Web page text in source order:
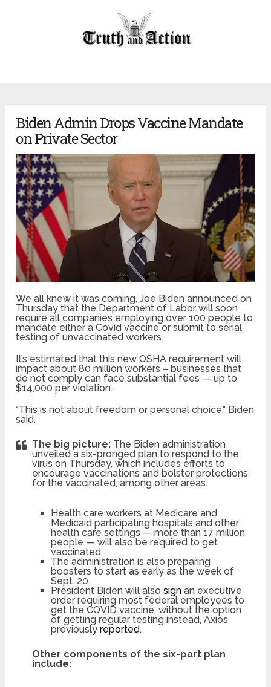
Biden Admin Drops Vaccine Mandate
on Private Sector
We all knew it was coming. Joe Biden announced on
Thursday that the Department of Labor will soon
require all companies employing over 100 people to
mandate either a Covid vaccine or submit to serial
testing of unvaccinated workers.
It’s estimated that this new OSHA requirement will
impact about 80 million workers – businesses that
do not comply can face substantial fees — up to
$14,000 per violation.
“This is not about freedom or personal choice,” Biden
said.
The big picture: The Biden administration
unveiled a six-pronged plan to respond to the
virus on Thursday, which includes efforts to
encourage vaccinations and bolster protections
for the vaccinated, among other areas.
Health care workers at Medicare and
Medicaid participating hospitals and other
health care settings — more than 17 million
people — will also be required to get
vaccinated.
The administration is also preparing
boosters to start as early as the week of
Sept. 20.
President Biden will also signan executive
order requiring most federal employees to
get the COVID vaccine, without the option
of getting regular testing instead, Axios
previously reported.
Other components of the six-part plan
include: